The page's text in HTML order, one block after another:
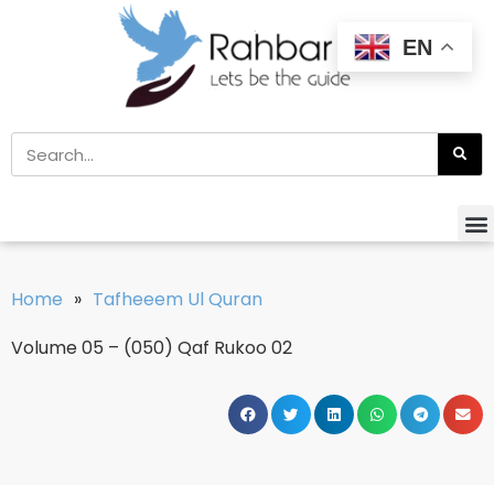
Home » Tafheeem Ul Quran
Volume 05 – (050) Qaf Rukoo 02
EN